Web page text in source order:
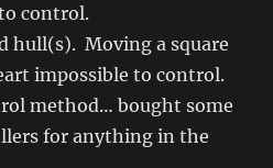
control.
hull(s). Moving a square
impossible to control.
method… bought some
for anything in the